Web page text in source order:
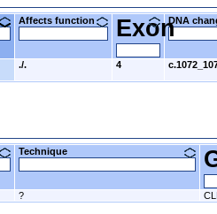
Affects function Exon
DNA
./. 4
Technique
?